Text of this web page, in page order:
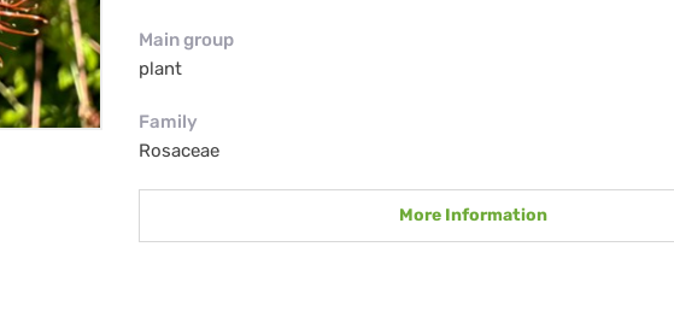
Main group
plant
Family
Rosaceae
More Information